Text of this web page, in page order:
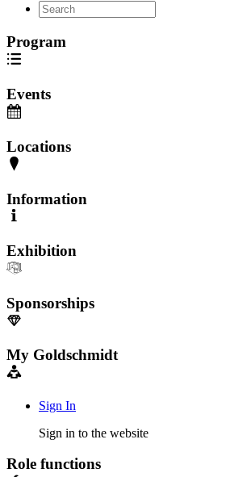
Program
Events
Locations
Information
Exhibition
Sponsorships
My Goldschmidt
Sign In
Sign in to the website
Role functions